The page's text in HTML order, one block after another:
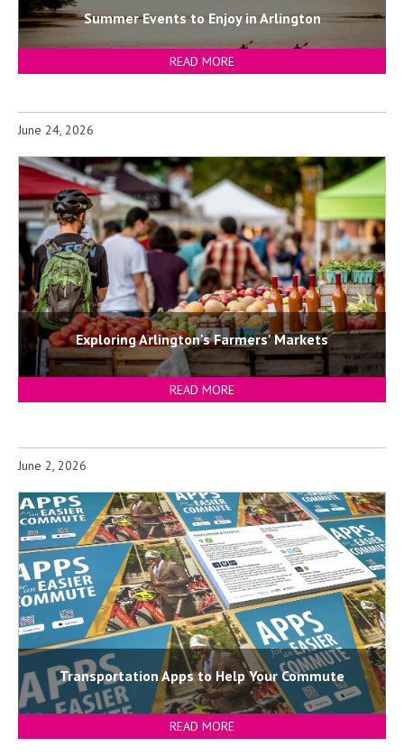
Summer Events to Enjoy in Arlington
READ MORE
June 24, 2026
Exploring Arlington's Farmers' Markets
READ MORE
June 2, 2026
Transportation Apps to Help Your Commute
READ MORE